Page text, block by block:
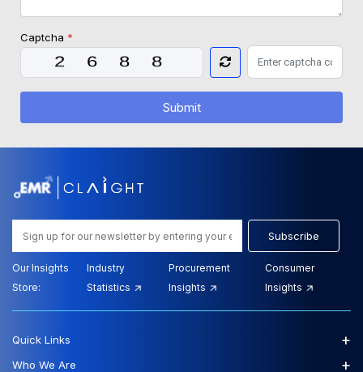
Captcha *
Submit
Subscribe
Our Insights
Store:
Industry
Statistics
Procurement
Insights
Consumer
Insights
Quick Links +
Who We Are +